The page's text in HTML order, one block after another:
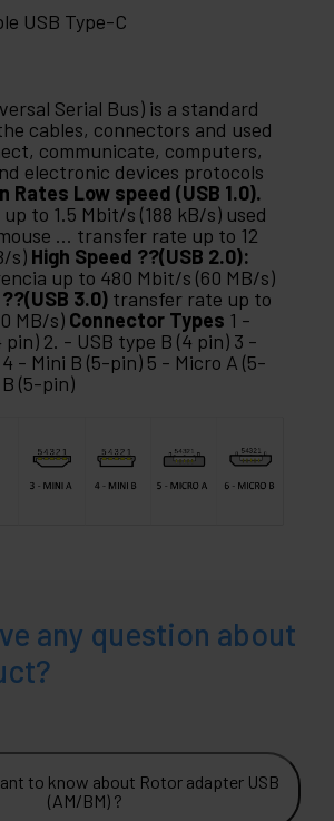
USB Type-C
Serial Bus) is a standard
cables, connectors and used
communicate, computers,
electronic devices protocols
Rates Low speed (USB 1.0).
to 1.5 Mbit/s (188 kB/s) used
... transfer rate up to 12
s) High Speed ??(USB 2.0):
up to 480 Mbit/s (60 MB/s)
3.0) transfer rate up to
MB/s) Connector Types 1 -
pin) 2. - USB type B (4 pin) 3 -
- Mini B (5-pin) 5 - Micro A (5-
(5-pin)
any question about
to know about Rotor adapter USB
(AM/BM) ?